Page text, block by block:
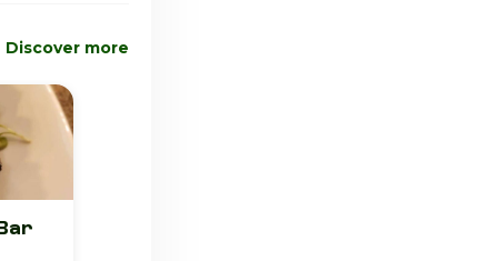
Discover more